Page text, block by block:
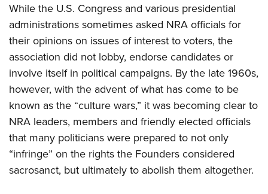
While the U.S. Congress and various presidential
administrations sometimes asked NRA officials for
their opinions on issues of interest to voters, the
association did not lobby, endorse candidates or
involve itself in political campaigns. By the late 1960s,
however, with the advent of what has come to be
known as the “culture wars,” it was becoming clear to
NRA leaders, members and friendly elected officials
that many politicians were prepared to not only
“infringe” on the rights the Founders considered
sacrosanct, but ultimately to abolish them altogether.